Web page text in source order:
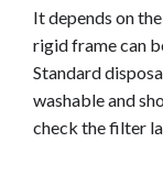
It depends on
rigid frame can
Standard
washable and
check the filter